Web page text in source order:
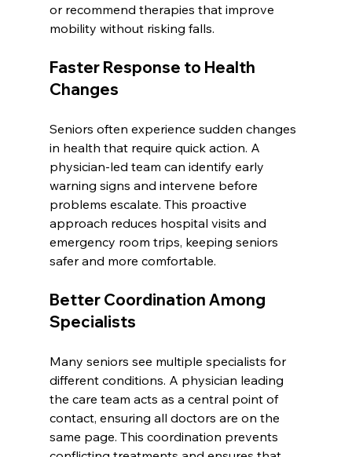
or recommend therapies that improve
mobility without risking falls.
Faster Response to Health
Changes
Seniors often experience sudden changes
in health that require quick action. A
physician-led team can identify early
warning signs and intervene before
problems escalate. This proactive
approach reduces hospital visits and
emergency room trips, keeping seniors
safer and more comfortable.
Better Coordination Among
Specialists
Many seniors see multiple specialists for
different conditions. A physician leading
the care team acts as a central point of
contact, ensuring all doctors are on the
same page. This coordination prevents